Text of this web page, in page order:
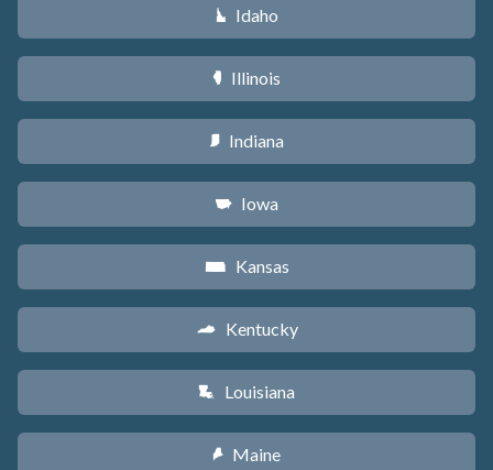
M Idaho
N Illinois
O Indiana
L Iowa
P Kansas
Q Kentucky
R Louisiana
U Maine